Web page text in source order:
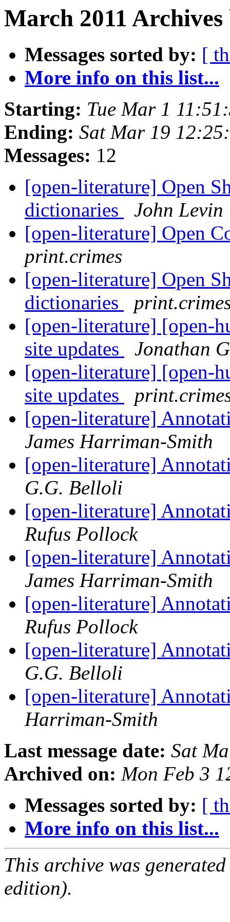
March 2011 Archives
Messages sorted by: [
More info on this list...
Starting: Tue Mar 1
Ending: Sat Mar 19
Messages: 12
[open-literature] Open
dictionaries
John Levin
[open-literature] Open
print.crimes
[open-literature] Open
dictionaries
[open-literature] [open-
site updates
Jonathan
[open-literature] [open-
site updates
[open-literature]
James Harriman-Smith
[open-literature]
G.G. Belloli
[open-literature]
Rufus Pollock
[open-literature]
James Harriman-Smith
[open-literature]
Rufus Pollock
[open-literature]
G.G. Belloli
[open-literature]
Harriman-Smith
Last message date: Sat
Archived on: Mon Feb 3
Messages sorted by: [
More info on this list...
This archive was
edition).